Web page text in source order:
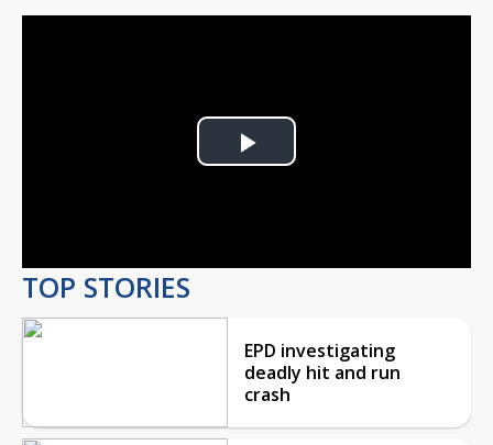
Play
TOP STORIES
EPD investigating
deadly hit and run
crash